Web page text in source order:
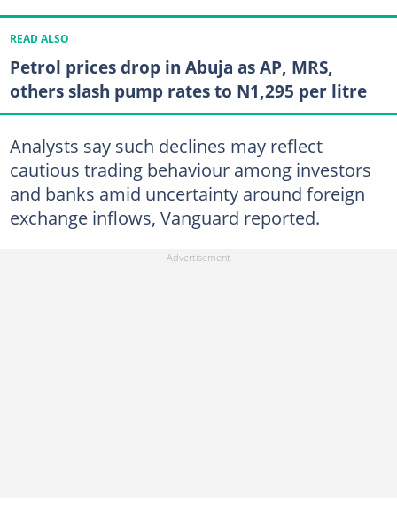
READ ALSO
Petrol prices drop in Abuja as AP, MRS,
others slash pump rates to N1,295 per litre
Analysts say such declines may reflect
cautious trading behaviour among investors
and banks amid uncertainty around foreign
exchange inflows, Vanguard reported.